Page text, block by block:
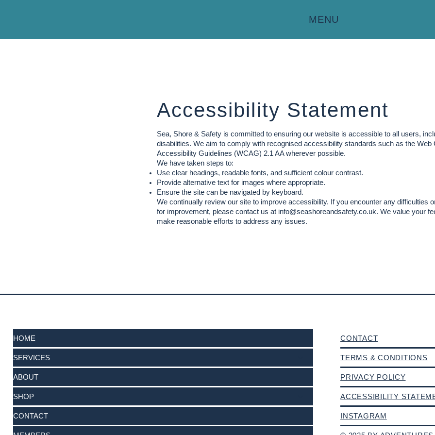
MENU
Accessibility Statement
Sea, Shore & Safety is committed to ensuring our website is accessible to all users,
disabilities. We aim to comply with recognised accessibility standards such as the Web
Accessibility Guidelines (WCAG) 2.1 AA wherever possible.
We have taken steps to:
Use clear headings, readable fonts, and sufficient colour contrast.
Provide alternative text for images where appropriate.
Ensure the site can be navigated by keyboard.
We continually review our site to improve accessibility. If you encounter any difficulties
for improvement, please contact us at info@seashoreandsafety.co.uk. We value your
make reasonable efforts to address any issues.
HOME
SERVICES
ABOUT
SHOP
CONTACT
CONTACT
TERMS & CONDITIONS
PRIVACY POLICY
ACCESSIBILITY
INSTAGRAM